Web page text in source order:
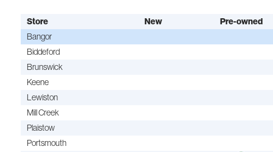
Store New
Pre-owned
Bangor
Biddeford
Brunswick
Keene
Lewiston
Mill Creek
Plaistow
Portsmouth